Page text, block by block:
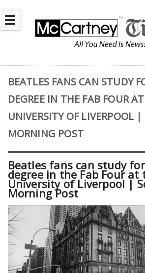
☰
BEATLES FANS CAN STUDY
DEGREE IN THE FAB FOUR
UNIVERSITY OF LIVERPOOL
MORNING POST
Beatles fans can study
degree in the Fab Four at
University of Liverpool |
Morning Post